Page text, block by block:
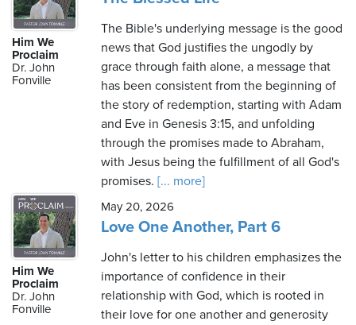
Him We
Proclaim
Dr. John
Fonville
The Bible's underlying message is the good
news that God justifies the ungodly by
grace through faith alone, a message that
has been consistent from the beginning of
the story of redemption, starting with Adam
and Eve in Genesis 3:15, and unfolding
through the promises made to Abraham,
with Jesus being the fulfillment of all God's
promises. [... more]
Him We
Proclaim
Dr. John
Fonville
May 20, 2026
Love One Another, Part 6
John's letter to his children emphasizes the
importance of confidence in their
relationship with God, which is rooted in
their love for one another and generosity